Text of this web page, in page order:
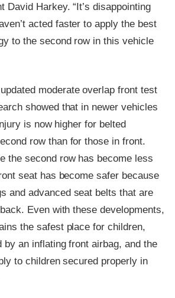
David Harkey. “It’s disappointing
acted faster to apply the best
to the second row in this vehicle
moderate overlap front test
showed that in newer vehicles
is now higher for belted
row than for those in front.
the second row has become less
seat has become safer because
and advanced seat belts that are
Even with these developments,
the safest place for children,
by an inflating front airbag, and the
to children secured properly in